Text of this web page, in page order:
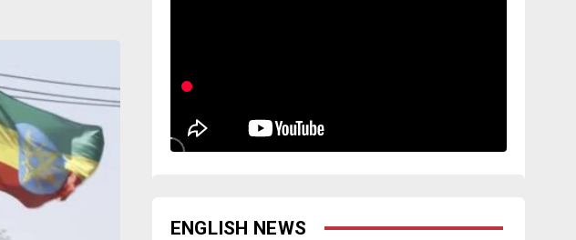
ENGLISH NEWS